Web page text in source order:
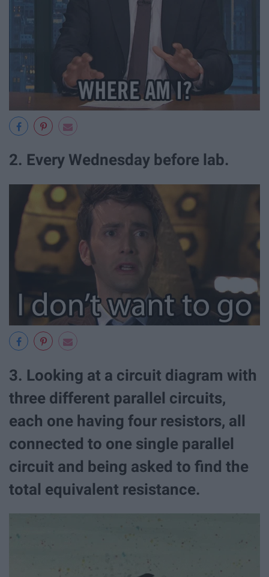
2. Every Wednesday before lab.
3. Looking at a circuit diagram with
three different parallel circuits,
each one having four resistors, all
connected to one single parallel
circuit and being asked to find the
total equivalent resistance.